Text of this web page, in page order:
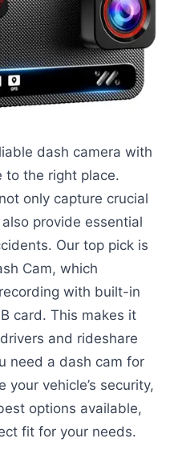
dash camera with
to the right place.
only capture crucial
provide essential
Our top pick is
Cam, which
with built-in
card. This makes it
and rideshare
need a dash cam for
your vehicle’s security,
options available,
fit for your needs.